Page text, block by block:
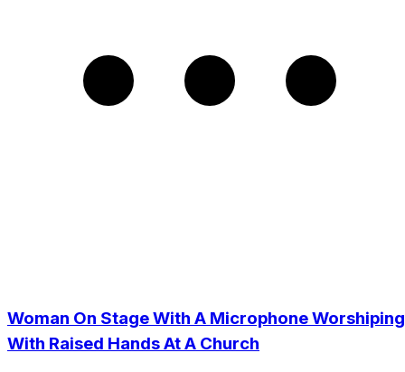
Woman On Stage With A Microphone Worshiping
With Raised Hands At A Church